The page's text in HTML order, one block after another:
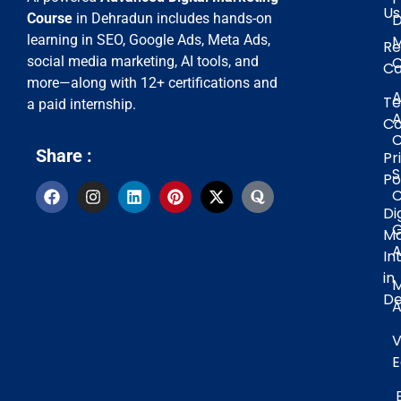
Course in Dehradun includes hands-on
learning in SEO, Google Ads, Meta Ads,
social media marketing, AI tools, and
more—along with 12+ certifications and
a paid internship.
Share :
Us
in